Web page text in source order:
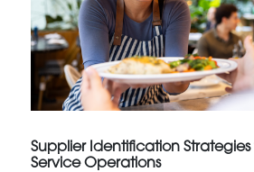
Supplier Identification
Service Operations